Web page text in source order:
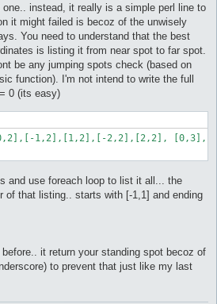
instead, it really is a simple perl line to
it might failed is becoz of the unwisely
You need to understand that the best
is listing it from near spot to far spot.
be any jumping spots check (based on
function). I'm not intend to write the full
0 (its easy)
1,2],[1,2],[-2,2],[2,2],
and use foreach loop to list it all... the
of that listing.. starts with [-1,1] and ending
it return your standing spot becoz of
to prevent that just like my last